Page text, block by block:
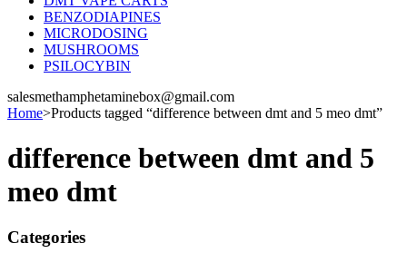
BENZODIAPINES
MICRODOSING
MUSHROOMS
PSILOCYBIN
salesmethamphetaminebox@gmail.com
Home>Products tagged “difference between dmt and 5 meo dmt”
difference between dmt and 5
meo dmt
Categories